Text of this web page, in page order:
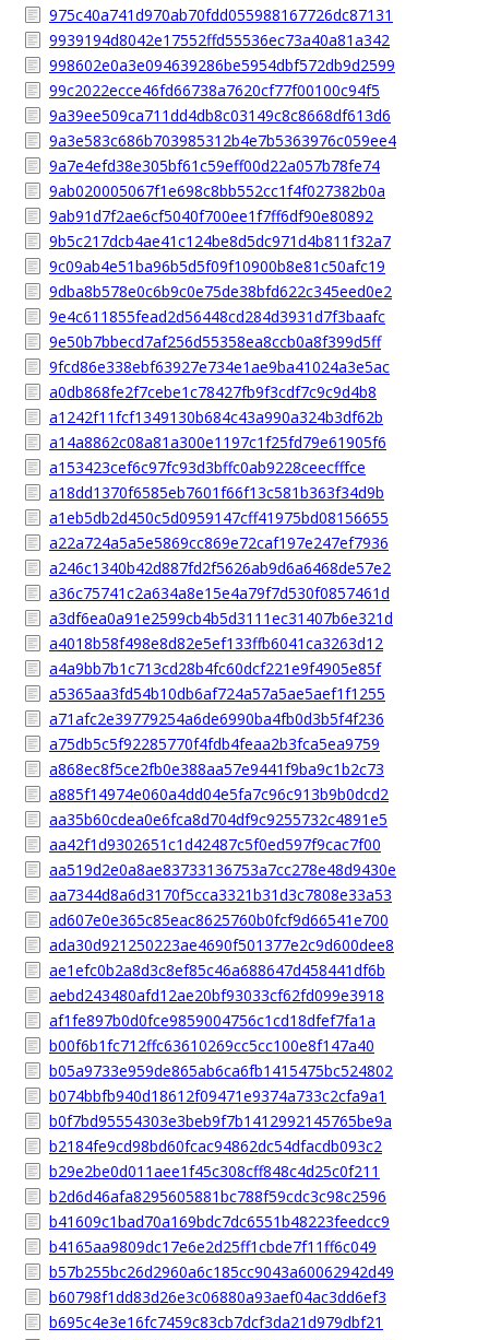
975c40a741d970ab70fdd055988167726dc87131
9939194d8042e17552ffd55536ec73a40a81a342
998602e0a3e094639286be5954dbf572db9d2599
99c2022ecce46fd66738a7620cf77f00100c94f5
9a39ee509ca711dd4db8c03149c8c8668df613d6
9a3e583c686b703985312b4e7b5363976c059ee4
9a7e4efd38e305bf61c59eff00d22a057b78fe74
9ab020005067f1e698c8bb552cc1f4f027382b0a
9ab91d7f2ae6cf5040f700ee1f7ff6df90e80892
9b5c217dcb4ae41c124be8d5dc971d4b811f32a7
9c09ab4e51ba96b5d5f09f10900b8e81c50afc19
9dba8b578e0c6b9c0e75de38bfd622c345eed0e2
9e4c611855fead2d56448cd284d3931d7f3baafc
9e50b7bbecd7af256d55358ea8ccb0a8f399d5ff
9fcd86e338ebf63927e734e1ae9ba41024a3e5ac
a0db868fe2f7cebe1c78427fb9f3cdf7c9c9d4b8
a1242f11fcf1349130b684c43a990a324b3df62b
a14a8862c08a81a300e1197c1f25fd79e61905f6
a153423cef6c97fc93d3bffc0ab9228ceecfffce
a18dd1370f6585eb7601f66f13c581b363f34d9b
a1eb5db2d450c5d0959147cff41975bd08156655
a22a724a5a5e5869cc869e72caf197e247ef7936
a246c1340b42d887fd2f5626ab9d6a6468de57e2
a36c75741c2a634a8e15e4a79f7d530f0857461d
a3df6ea0a91e2599cb4b5d3111ec31407b6e321d
a4018b58f498e8d82e5ef133ffb6041ca3263d12
a4a9bb7b1c713cd28b4fc60dcf221e9f4905e85f
a5365aa3fd54b10db6af724a57a5ae5aef1f1255
a71afc2e39779254a6de6990ba4fb0d3b5f4f236
a75db5c5f92285770f4fdb4feaa2b3fca5ea9759
a868ec8f5ce2fb0e388aa57e9441f9ba9c1b2c73
a885f14974e060a4dd04e5fa7c96c913b9b0dcd2
aa35b60cdea0e6fca8d704df9c9255732c4891e5
aa42f1d9302651c1d42487c5f0ed597f9cac7f00
aa519d2e0a8ae83733136753a7cc278e48d9430e
aa7344d8a6d3170f5cca3321b31d3c7808e33a53
ad607e0e365c85eac8625760b0fcf9d66541e700
ada30d921250223ae4690f501377e2c9d600dee8
ae1efc0b2a8d3c8ef85c46a688647d458441df6b
aebd243480afd12ae20bf93033cf62fd099e3918
af1fe897b0d0fce9859004756c1cd18dfef7fa1a
b00f6b1fc712ffc63610269cc5cc100e8f147a40
b05a9733e959de865ab6ca6fb1415475bc524802
b074bbfb940d18612f09471e9374a733c2cfa9a1
b0f7bd95554303e3beb9f7b1412992145765be9a
b2184fe9cd98bd60fcac94862dc54dfacdb093c2
b29e2be0d011aee1f45c308cff848c4d25c0f211
b2d6d46afa8295605881bc788f59cdc3c98c2596
b41609c1bad70a169bdc7dc6551b48223feedcc9
b4165aa9809dc17e6e2d25ff1cbde7f11ff6c049
b57b255bc26d2960a6c185cc9043a60062942d49
b60798f1dd83d26e3c06880a93aef04ac3dd6ef3
b695c4e3e16fc7459c83cb7dcf3da21d979dbf21